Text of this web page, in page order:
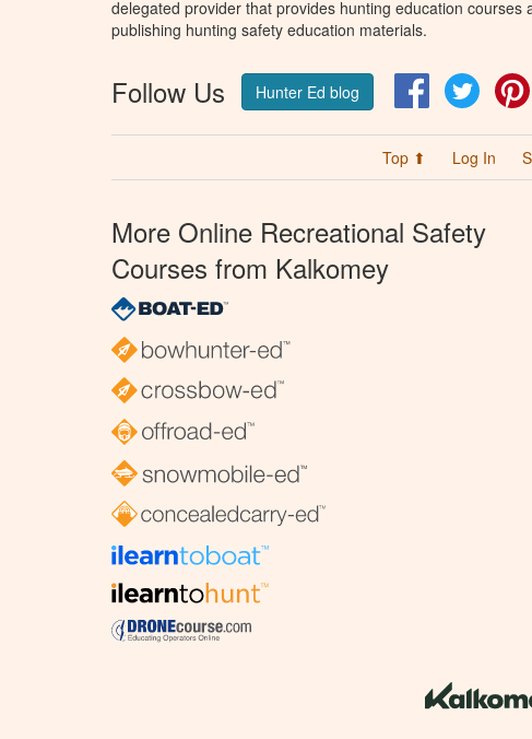
delegated provider that provides hunting education courses
publishing hunting safety education materials.
Follow Us Hunter Ed blog FacebookTwitter
Top ⬆ Log In
More Online Recreational Safety
Courses from Kalkomey